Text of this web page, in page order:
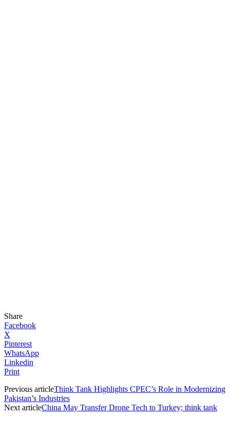
Share
Facebook
X
Pinterest
WhatsApp
Linkedin
Print
Previous articleThink Tank Highlights CPEC’s Role in Modernizing
Pakistan’s Industries
Next articleChina May Transfer Drone Tech to Turkey; think tank